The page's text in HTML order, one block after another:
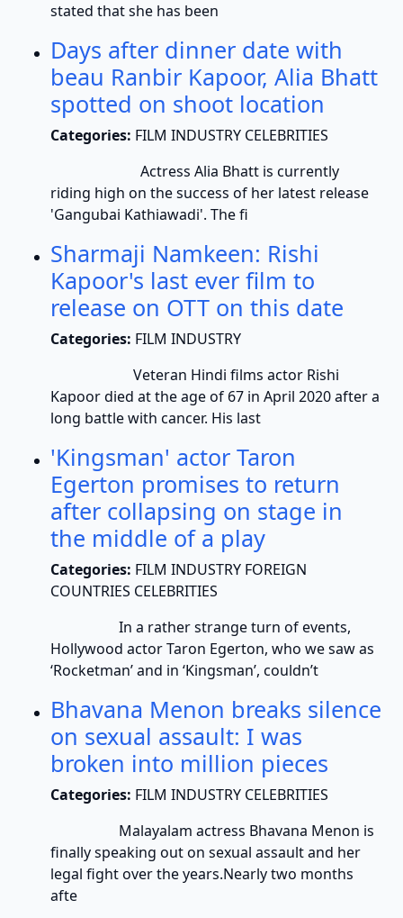
stated that she has been
Days after dinner date with
beau Ranbir Kapoor, Alia Bhatt
spotted on shoot location
Categories: FILM INDUSTRY CELEBRITIES
Actress Alia Bhatt is currently
riding high on the success of her latest release
'Gangubai Kathiawadi'. The fi
Sharmaji Namkeen: Rishi
Kapoor's last ever film to
release on OTT on this date
Categories: FILM INDUSTRY
Veteran Hindi films actor Rishi
Kapoor died at the age of 67 in April 2020 after a
long battle with cancer. His last
'Kingsman' actor Taron
Egerton promises to return
after collapsing on stage in
the middle of a play
Categories: FILM INDUSTRY FOREIGN
COUNTRIES CELEBRITIES
In a rather strange turn of events,
Hollywood actor Taron Egerton, who we saw as
‘Rocketman’ and in ‘Kingsman’, couldn’t
Bhavana Menon breaks silence
on sexual assault: I was
broken into million pieces
Categories: FILM INDUSTRY CELEBRITIES
Malayalam actress Bhavana Menon is
finally speaking out on sexual assault and her
legal fight over the years.Nearly two months
afte